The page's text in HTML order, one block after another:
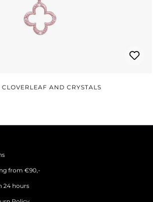
AND CRYSTALS
from €90,-
24 hours